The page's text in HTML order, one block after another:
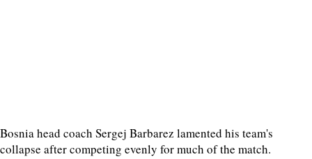
Bosnia head coach Sergej Barbarez lamented his team's
collapse after competing evenly for much of the match.